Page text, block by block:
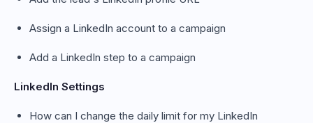
Assign a LinkedIn account to a campaign
Add a LinkedIn step to a campaign
LinkedIn Settings
How can I change the daily limit for my LinkedIn